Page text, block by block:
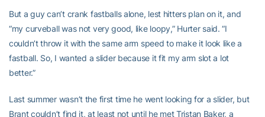
But a guy can’t crank fastballs alone, lest hitters plan on it, and
“my curveball was not very good, like loopy,” Hurter said. “I
couldn’t throw it with the same arm speed to make it look like a
fastball. So, I wanted a slider because it fit my arm slot a lot
better.”
Last summer wasn’t the first time he went looking for a slider, but
Brant couldn’t find it, at least not until he met Tristan Baker, a